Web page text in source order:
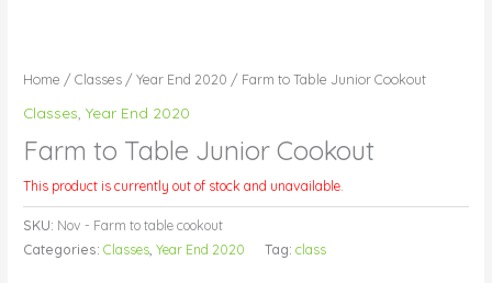
Home /Classes /Year End 2020 / Farm to Table Junior Cookout
Classes ,Year End 2020
Farm to Table Junior Cookout
This product is currently out of stock and unavailable.
SKU: Nov - Farm to table cookout
Categories:Classes,Year End 2020 Tag:class